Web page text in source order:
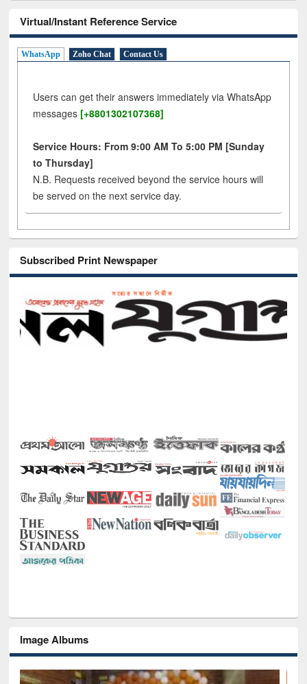
Virtual/Instant Reference Service
WhatsApp Zoho Chat Contact Us
Users can get their answers immediately via WhatsApp
messages [+8801302107368]
Service Hours: From 9:00 AM To 5:00 PM [Sunday
to Thursday]
N.B. Requests received beyond the service hours will
be served on the next service day.
Subscribed Print Newspaper
Image Albums